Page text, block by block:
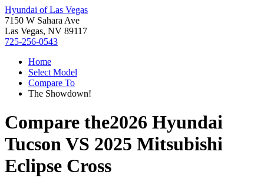
Hyundai of Las Vegas
7150 W Sahara Ave
Las Vegas, NV 89117
725-256-0543
Home
Select Model
Compare To
The Showdown!
Compare the2026 Hyundai
TucsonVS 2025 Mitsubishi
Eclipse Cross